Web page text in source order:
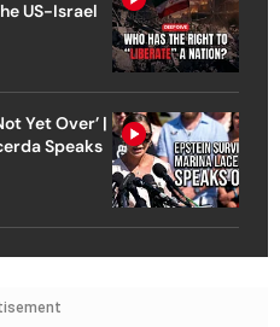
US-Israel
Yet Over’ |
Speaks